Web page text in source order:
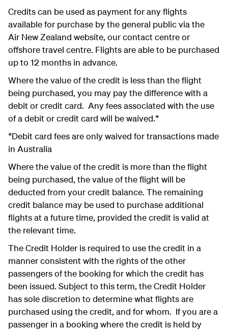
Credits can be used as payment for any flights
available for purchase by the general public via the
Air New Zealand website, our contact centre or
offshore travel centre. Flights are able to be purchased
up to 12 months in advance.
Where the value of the credit is less than the flight
being purchased, you may pay the difference with a
debit or credit card. Any fees associated with the use
of a debit or credit card will be waived.*
*Debit card fees are only waived for transactions made
in Australia
Where the value of the credit is more than the flight
being purchased, the value of the flight will be
deducted from your credit balance. The remaining
credit balance may be used to purchase additional
flights at a future time, provided the credit is valid at
the relevant time.
The Credit Holder is required to use the credit in a
manner consistent with the rights of the other
passengers of the booking for which the credit has
been issued. Subject to this term, the Credit Holder
has sole discretion to determine what flights are
purchased using the credit, and for whom. If you are a
passenger in a booking where the credit is held by